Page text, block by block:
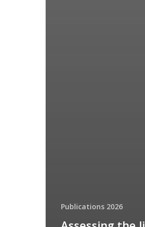
Publications 2026